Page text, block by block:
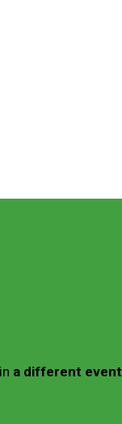
a different event